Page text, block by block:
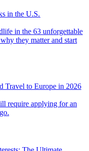
in the U.S.
they matter and start
Travel to Europe in 2026